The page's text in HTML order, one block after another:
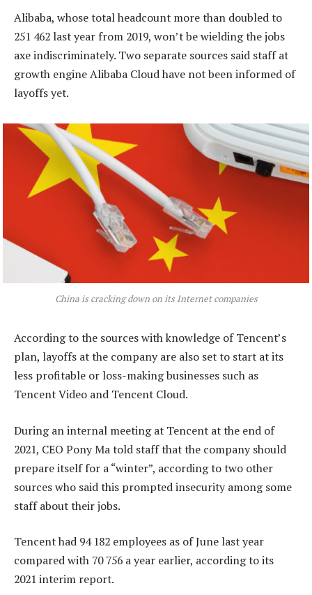
Alibaba, whose total headcount more than doubled to
251 462 last year from 2019, won’t be wielding the jobs
axe indiscriminately. Two separate sources said staff at
growth engine Alibaba Cloud have not been informed of
layoffs yet.
China is cracking down on its Internet companies
According to the sources with knowledge of Tencent’s
plan, layoffs at the company are also set to start at its
less profitable or loss-making businesses such as
Tencent Video and Tencent Cloud.
During an internal meeting at Tencent at the end of
2021, CEO Pony Ma told staff that the company should
prepare itself for a “winter”, according to two other
sources who said this prompted insecurity among some
staff about their jobs.
Tencent had 94 182 employees as of June last year
compared with 70 756 a year earlier, according to its
2021 interim report.